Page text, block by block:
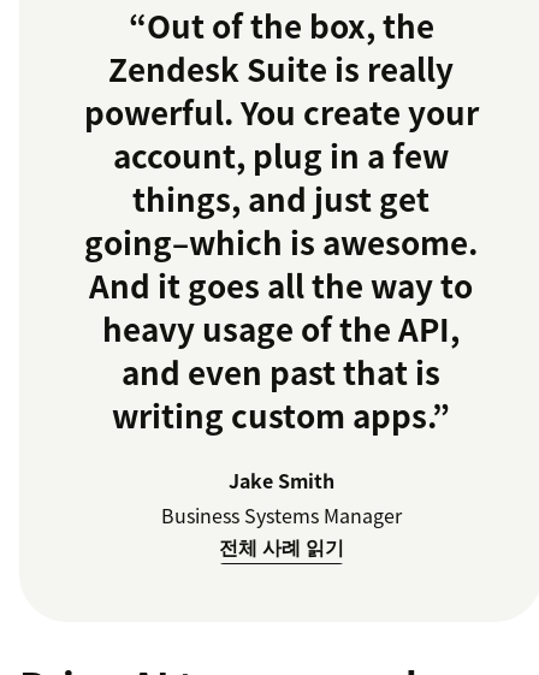
“Out of the box, the
Zendesk Suite is really
powerful. You create your
account, plug in a few
things, and just get
going–which is awesome.
And it goes all the way to
heavy usage of the API,
and even past that is
writing custom apps.”
Jake Smith
Business Systems Manager
전체 사례 읽기